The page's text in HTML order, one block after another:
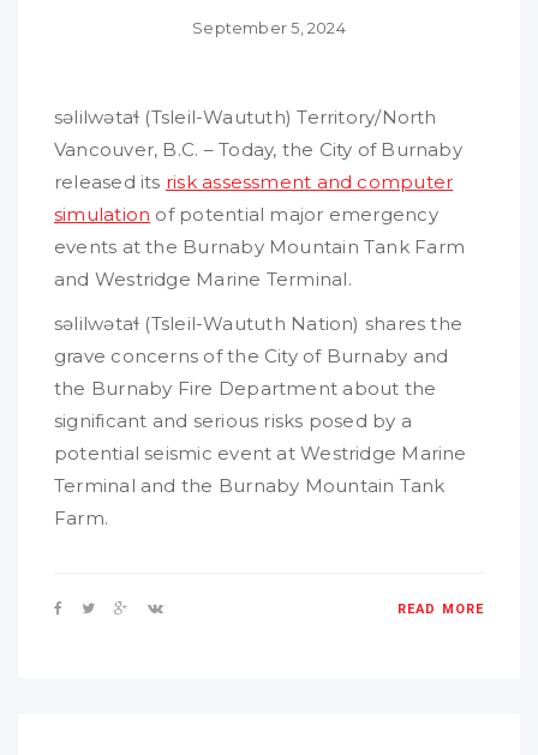
September 5, 2024
səlilwətaɬ (Tsleil-Waututh) Territory/North
Vancouver, B.C. – Today, the City of Burnaby
released its risk assessment and computer
simulation of potential major emergency
events at the Burnaby Mountain Tank Farm
and Westridge Marine Terminal.
səlilwətaɬ (Tsleil-Waututh Nation) shares the
grave concerns of the City of Burnaby and
the Burnaby Fire Department about the
significant and serious risks posed by a
potential seismic event at Westridge Marine
Terminal and the Burnaby Mountain Tank
Farm.
READ MORE